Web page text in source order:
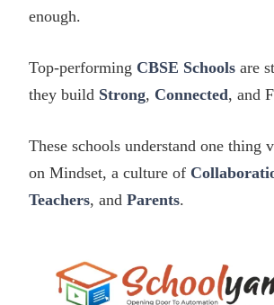
enough.
Top-performing CBSE Schools are
they build Strong, Connected, and
These schools understand one
on Mindset, a culture of
Teachers, and Parents.